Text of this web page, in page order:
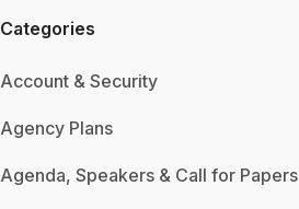
Categories
Account & Security
Agency Plans
Agenda, Speakers & Call for Papers